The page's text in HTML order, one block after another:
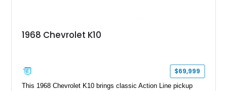
1968 Chevrolet K10
$69,999
This 1968 Chevrolet K10 brings classic Action Line pickup